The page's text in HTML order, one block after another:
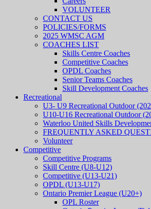
VOLUNTEER
CONTACT US
POLICIES/FORMS
2025 WMSC AGM
COACHES LIST
Skills Centre Coaches
Competitive Coaches
OPDL Coaches
Senior Teams Coaches
Skill Development Coaches
Recreational
U3- U9 Recreational Outdoor
U10-U16 Recreational Outdoor
Waterloo United Skills
FREQUENTLY ASKED
Volunteer
Competitive
Competitive Programs
Skill Centre (U8-U12)
Competitive (U13-U21)
OPDL (U13-U17)
Ontario Premier League (U20+)
OPL Roster